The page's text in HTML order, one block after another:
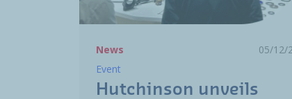
News
05/12/
Event
Hutchinson unveils